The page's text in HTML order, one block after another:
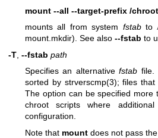
mount --all --target-prefix /
mounts all from system fstabto
mount.mkdir). See also --fstab to
-T --fstab path
Specifies an alternativefstab file.
sorted by strverscmp(3); files
The option can be specified
chroot scripts where
configuration.
Note that mount does not pass